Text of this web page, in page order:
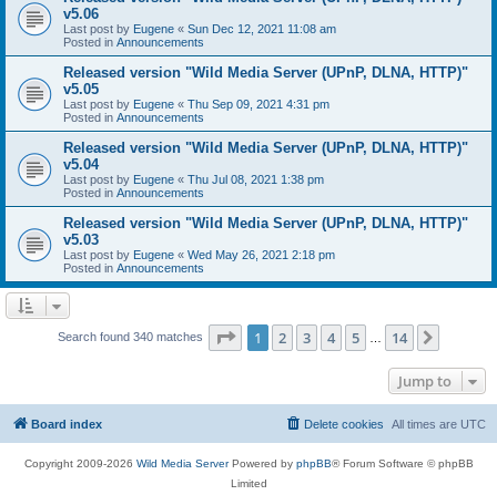
v5.06
Last post by Eugene « Sun Dec 12, 2021 11:08 am
Posted in Announcements
Released version "Wild Media Server (UPnP, DLNA, HTTP)"
v5.05
Last post by Eugene « Thu Sep 09, 2021 4:31 pm
Posted in Announcements
Released version "Wild Media Server (UPnP, DLNA, HTTP)"
v5.04
Last post by Eugene « Thu Jul 08, 2021 1:38 pm
Posted in Announcements
Released version "Wild Media Server (UPnP, DLNA, HTTP)"
v5.03
Last post by Eugene « Wed May 26, 2021 2:18 pm
Posted in Announcements
Search found 340 matches Page 1of 14
1 2 3 4 5 14
Jump to
Board index All times are UTC
Delete cookies
Copyright 2009-2026 Wild Media ServerPowered by phpBB® Forum Software © phpBB
Limited